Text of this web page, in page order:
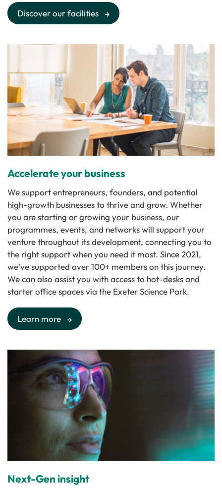
Discover our facilities
Accelerate your business
We support entrepreneurs, founders, and potential
high-growth businesses to thrive and grow. Whether
you are starting or growing your business, our
programmes, events, and networks will support your
venture throughout its development, connecting you to
the right support when you need it most. Since 2021,
we've supported over 100+ members on this journey.
We can also assist you with access to hot-desks and
starter office spaces via the Exeter Science Park.
Learn more
Next-Gen insight